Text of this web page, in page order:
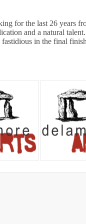
for the last 26 years
and a natural
in the final